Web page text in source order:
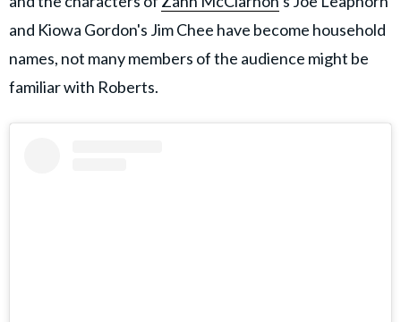
and Kiowa Gordon's Jim Chee have become household
names, not many members of the audience might be
familiar with Roberts.